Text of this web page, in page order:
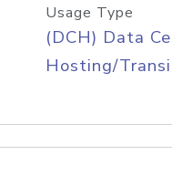
Usage Type
(DCH) Data
Hosting/